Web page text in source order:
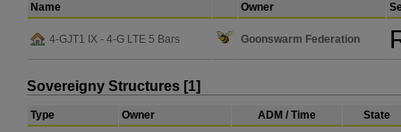
Name Owner
4-GJT1 IX - 4-G LTE 5 Bars Goonswarm Federation
Sovereigny Structures [1]
Type Owner ADM / Time State